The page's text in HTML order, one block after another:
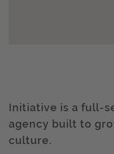
Initiative is a full-
agency built to
culture.